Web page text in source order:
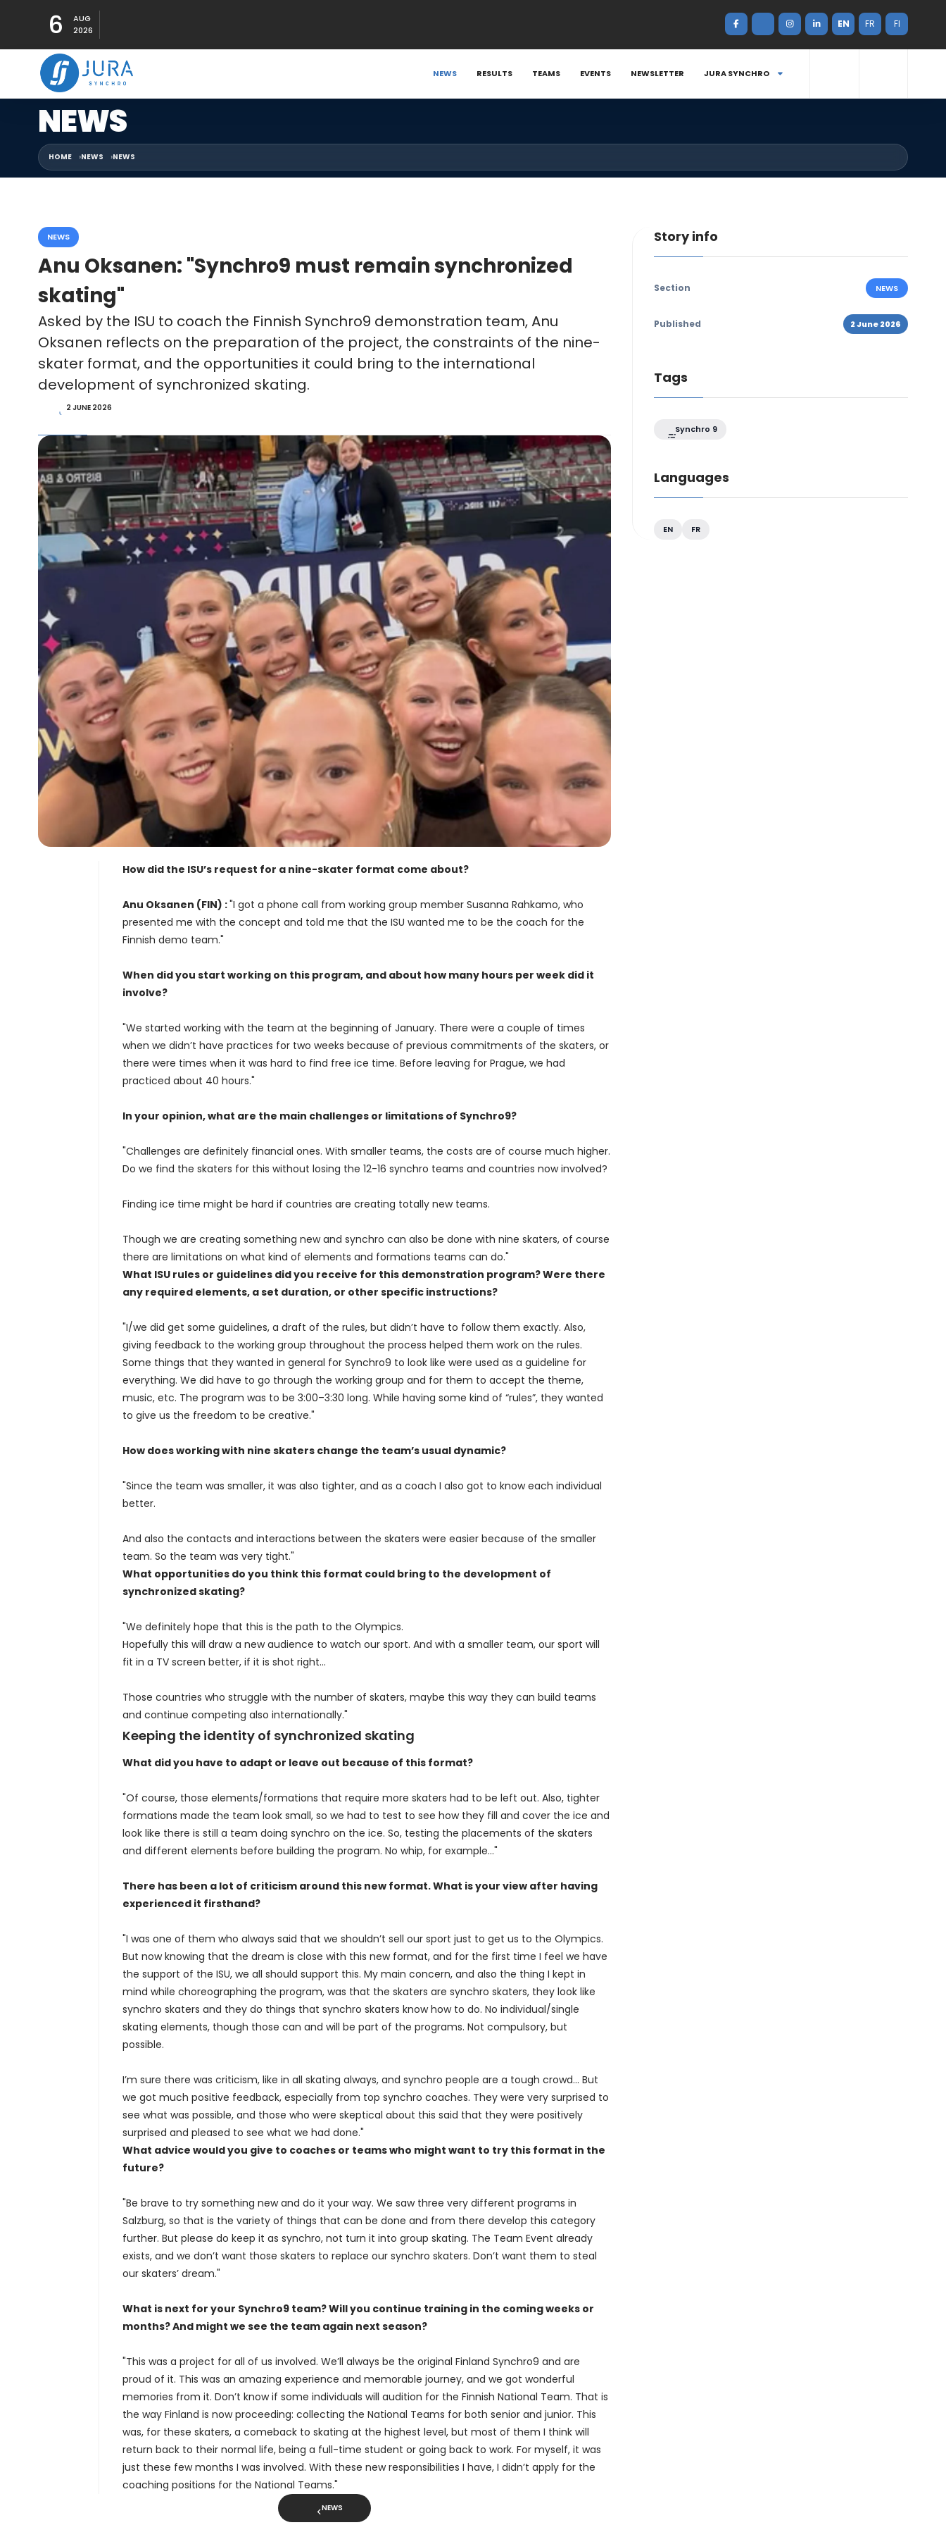
6
AUG
2026
EN FR FI
NEWS RESULTS TEAMS EVENTS NEWSLETTER JURA SYNCHRO
NEWS
HOME NEWS NEWS
NEWS
Anu Oksanen: "Synchro9 must remain synchronized
skating"
Asked by the ISU to coach the Finnish Synchro9 demonstration team, Anu
Oksanen reflects on the preparation of the project, the constraints of the nine-
skater format, and the opportunities it could bring to the international
development of synchronized skating.
2 JUNE 2026
How did the ISU’s request for a nine-skater format come about?
Anu Oksanen (FIN) :"I got a phone call from working group member Susanna Rahkamo, who
presented me with the concept and told me that the ISU wanted me to be the coach for the
Finnish demo team."
When did you start working on this program, and about how many hours per week did it
involve?
"We started working with the team at the beginning of January. There were a couple of times
when we didn’t have practices for two weeks because of previous commitments of the skaters, or
there were times when it was hard to find free ice time. Before leaving for Prague, we had
practiced about 40 hours."
In your opinion, what are the main challenges or limitations of Synchro9?
"Challenges are definitely financial ones. With smaller teams, the costs are of course much higher.
Do we find the skaters for this without losing the 12-16 synchro teams and countries now involved?
Finding ice time might be hard if countries are creating totally new teams.
Though we are creating something new and synchro can also be done with nine skaters, of course
there are limitations on what kind of elements and formations teams can do."
What ISU rules or guidelines did you receive for this demonstration program? Were there
any required elements, a set duration, or other specific instructions?
"I/we did get some guidelines, a draft of the rules, but didn’t have to follow them exactly. Also,
giving feedback to the working group throughout the process helped them work on the rules.
Some things that they wanted in general for Synchro9 to look like were used as a guideline for
everything. We did have to go through the working group and for them to accept the theme,
music, etc. The program was to be 3:00–3:30 long. While having some kind of “rules”, they wanted
to give us the freedom to be creative."
How does working with nine skaters change the team’s usual dynamic?
"Since the team was smaller, it was also tighter, and as a coach I also got to know each individual
better.
And also the contacts and interactions between the skaters were easier because of the smaller
team. So the team was very tight."
What opportunities do you think this format could bring to the development of
synchronized skating?
"We definitely hope that this is the path to the Olympics.
Hopefully this will draw a new audience to watch our sport. And with a smaller team, our sport will
fit in a TV screen better, if it is shot right…
Those countries who struggle with the number of skaters, maybe this way they can build teams
and continue competing also internationally."
Keeping the identity of synchronized skating
What did you have to adapt or leave out because of this format?
"Of course, those elements/formations that require more skaters had to be left out. Also, tighter
formations made the team look small, so we had to test to see how they fill and cover the ice and
look like there is still a team doing synchro on the ice. So, testing the placements of the skaters
and different elements before building the program. No whip, for example…"
There has been a lot of criticism around this new format. What is your view after having
experienced it firsthand?
"I was one of them who always said that we shouldn’t sell our sport just to get us to the Olympics.
But now knowing that the dream is close with this new format, and for the first time I feel we have
the support of the ISU, we all should support this. My main concern, and also the thing I kept in
mind while choreographing the program, was that the skaters are synchro skaters, they look like
synchro skaters and they do things that synchro skaters know how to do. No individual/single
skating elements, though those can and will be part of the programs. Not compulsory, but
possible.
I’m sure there was criticism, like in all skating always, and synchro people are a tough crowd… But
we got much positive feedback, especially from top synchro coaches. They were very surprised to
see what was possible, and those who were skeptical about this said that they were positively
surprised and pleased to see what we had done."
What advice would you give to coaches or teams who might want to try this format in the
future?
"Be brave to try something new and do it your way. We saw three very different programs in
Salzburg, so that is the variety of things that can be done and from there develop this category
further. But please do keep it as synchro, not turn it into group skating. The Team Event already
exists, and we don’t want those skaters to replace our synchro skaters. Don’t want them to steal
our skaters’ dream."
What is next for your Synchro9 team? Will you continue training in the coming weeks or
months? And might we see the team again next season?
"This was a project for all of us involved. We’ll always be the original Finland Synchro9 and are
proud of it. This was an amazing experience and memorable journey, and we got wonderful
memories from it. Don’t know if some individuals will audition for the Finnish National Team. That is
the way Finland is now proceeding: collecting the National Teams for both senior and junior. This
was, for these skaters, a comeback to skating at the highest level, but most of them I think will
return back to their normal life, being a full-time student or going back to work. For myself, it was
just these few months I was involved. With these new responsibilities I have, I didn’t apply for the
coaching positions for the National Teams."
NEWS
Story info
Section NEWS
Published 2 June 2026
Tags
Synchro 9
Languages
EN FR